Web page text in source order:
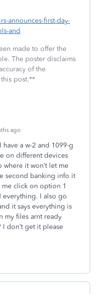
announces-first-day-
and
made to offer the
The poster disclaims
of the
post.**
ago
have a w-2 and 1099-g
on different devices
where it won’t let me
second banking info it
click on option 1
everything. I also go
it says everything is
my files arnt ready
I don’t get it please